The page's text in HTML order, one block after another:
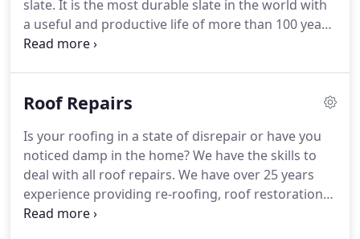
slate. It is the most durable slate in the world with
a useful and productive life of more than 100 years
- guaranteed.
colour-fast and non-fading, even in UV light.
concrete to clay.And all our new roofs are fitted
with BBA registered breathable felt membranes
and tannlised battans.
Roof Repairs
Is your roofing in a state of disrepair or have you
noticed damp in the home?We have the skills to
deal with all roof repairs. We have over 25 years
experience providing re-roofing, roof restoration
and roof repair services, making us industry